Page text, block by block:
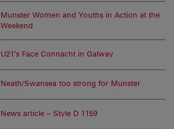
Munster Women and Youths in Action at the
Weekend
U21’s Face Connacht in Galway
Neath/Swansea too strong for Munster
News article – Style D 1159